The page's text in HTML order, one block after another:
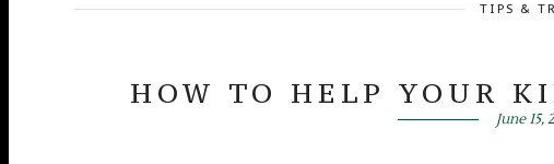
TIPS &
HOW TO HELP YOUR
June 15,